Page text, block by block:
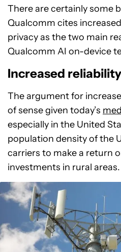
There are certainly some
Qualcomm cites
privacy as the two main
Qualcomm AI on-device
Increased reliability
The argument for
of sense given today’s
especially in the United
population density of the
carriers to make a return
investments in rural areas.